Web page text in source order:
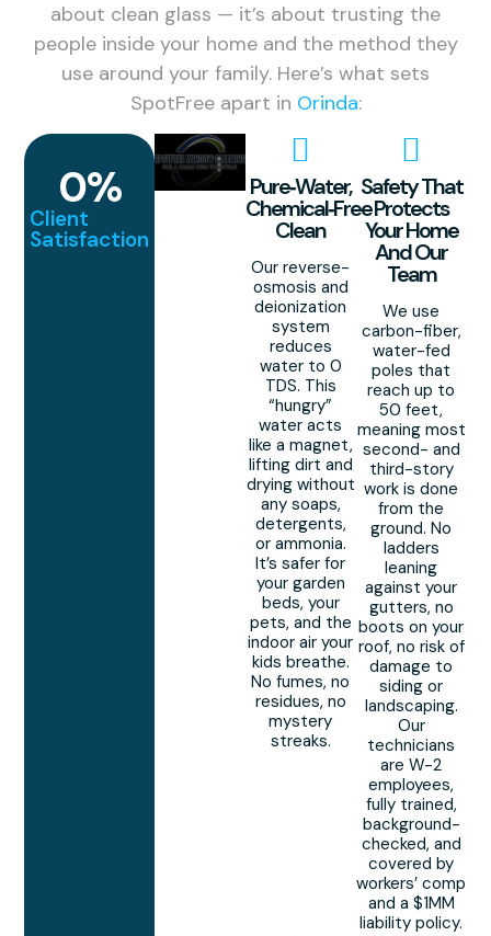
about clean glass — it’s about trusting the
people inside your home and the method they
use around your family. Here’s what sets
SpotFree apart in Orinda:
Pure‑Water,
Chemical‑Free
Clean
Our reverse-
osmosis and
deionization
system
reduces
water to 0
TDS. This
“hungry”
water acts
like a magnet,
lifting dirt and
drying without
any soaps,
detergents,
or ammonia.
It’s safer for
your garden
beds, your
pets, and the
indoor air your
kids breathe.
No fumes, no
residues, no
mystery
streaks.
Safety That
Protects
Your Home
And Our
Team
We use
carbon-fiber,
water-fed
poles that
reach up to
50 feet,
meaning most
second- and
third-story
work is done
from the
ground. No
ladders
leaning
against your
gutters, no
boots on your
roof, no risk of
damage to
siding or
landscaping.
Our
technicians
are W-2
employees,
fully trained,
background-
checked, and
covered by
workers’ comp
and a $1MM
liability policy.
Client
Satisfaction
0%